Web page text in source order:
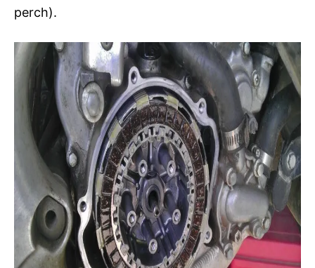
perch).